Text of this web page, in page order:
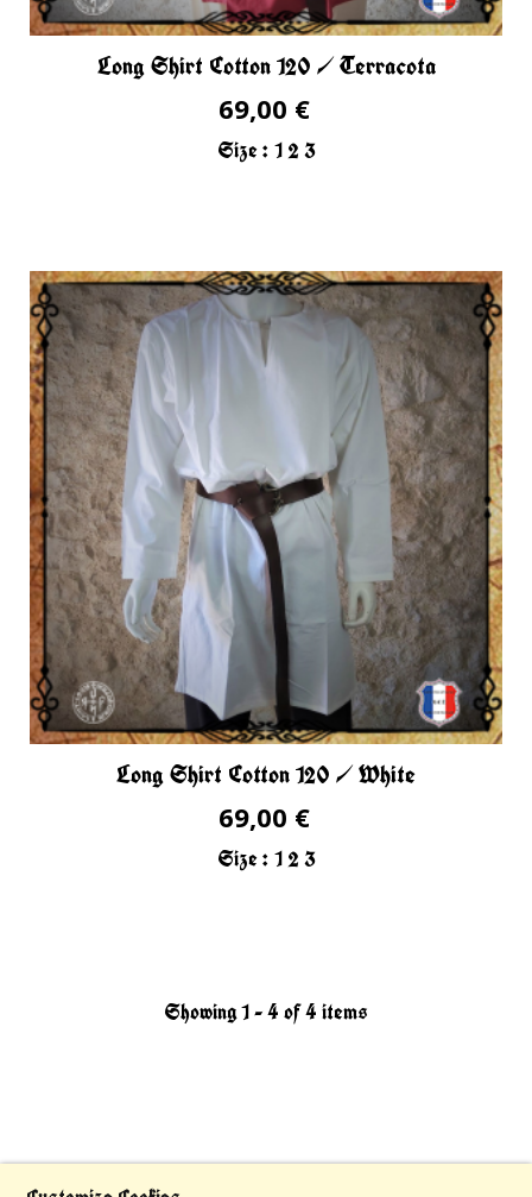
Long Shirt Cotton 120 / Terracota
69,00 €
Size : 1 2 3
Long Shirt Cotton 120 / White
69,00 €
Size : 1 2 3
Showing 1 - 4 of 4 items